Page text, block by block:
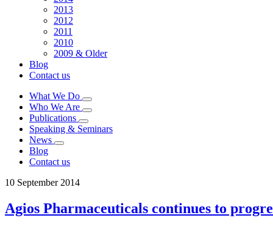
2013
2012
2011
2010
2009 & Older
Blog
Contact us
What We Do
Who We Are
Publications
Speaking & Seminars
News
Blog
Contact us
10 September 2014
Agios Pharmaceuticals continues to